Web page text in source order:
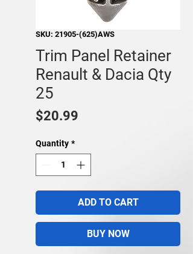
SKU: 21905-(625)AWS
Trim Panel Retainer
Renault & Dacia Qty
25
$20.99
Quantity *
ADD TO CART
BUY NOW